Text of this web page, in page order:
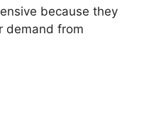
because they
demand from